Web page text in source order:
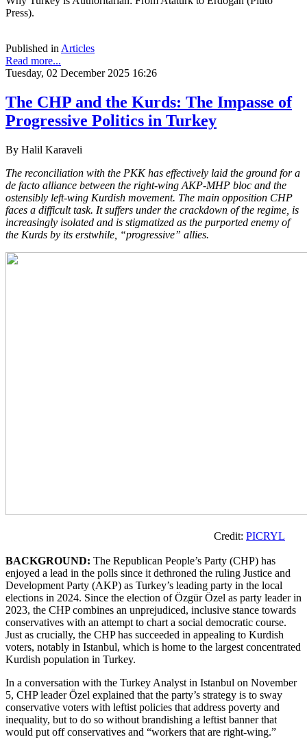
Press).
Published in Articles
Read more...
Tuesday, 02 December 2025 16:26
The CHP and the Kurds: The Impasse of
Progressive Politics in Turkey
By Halil Karaveli
The reconciliation with the PKK has effectively laid the ground for a
de facto alliance between the right-wing AKP-MHP bloc and the
ostensibly left-wing Kurdish movement. The main opposition CHP
faces a difficult task. It suffers under the crackdown of the regime, is
increasingly isolated and is stigmatized as the purported enemy of
the Kurds by its erstwhile, “progressive” allies.
Credit: PICRYL
BACKGROUND: The Republican People’s Party (CHP) has
enjoyed a lead in the polls since it dethroned the ruling Justice and
Development Party (AKP) as Turkey’s leading party in the local
elections in 2024. Since the election of Özgür Özel as party leader in
2023, the CHP combines an unprejudiced, inclusive stance towards
conservatives with an attempt to chart a social democratic course.
Just as crucially, the CHP has succeeded in appealing to Kurdish
voters, notably in Istanbul, which is home to the largest concentrated
Kurdish population in Turkey.
In a conversation with the Turkey Analyst in Istanbul on November
5, CHP leader Özel explained that the party’s strategy is to sway
conservative voters with leftist policies that address poverty and
inequality, but to do so without brandishing a leftist banner that
would put off conservatives and “workers that are right-wing.”